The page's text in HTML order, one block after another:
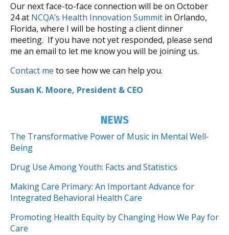
Our next face-to-face connection will be on October
24 at NCQA’s Health Innovation Summit in Orlando,
Florida, where I will be hosting a client dinner
meeting. If you have not yet responded, please send
me an email to let me know you will be joining us.
Contact me to see how we can help you.
Susan K. Moore, President & CEO
NEWS
The Transformative Power of Music in Mental Well-
Being
Drug Use Among Youth: Facts and Statistics
Making Care Primary: An Important Advance for
Integrated Behavioral Health Care
Promoting Health Equity by Changing How We Pay for
Care